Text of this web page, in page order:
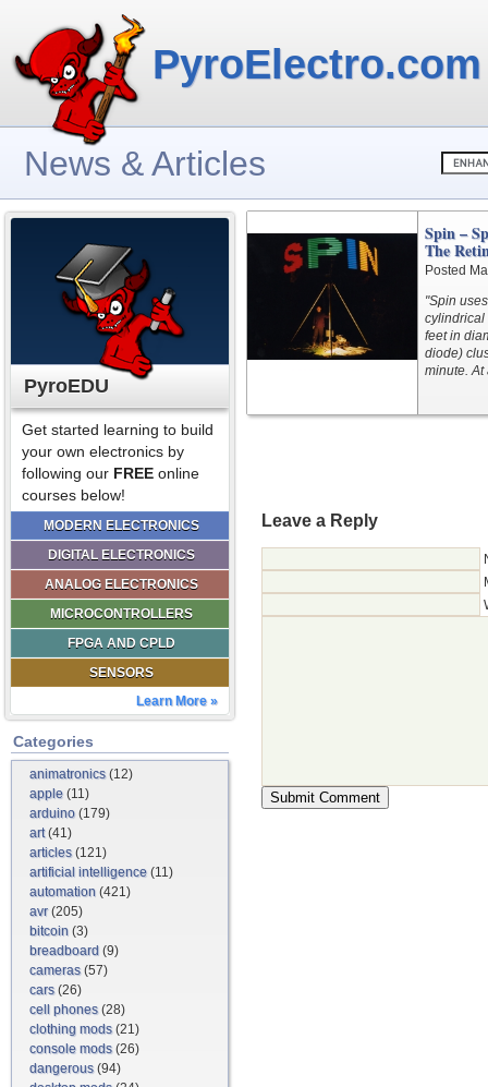
PyroElectro.com
News & Articles
PyroEDU
Get started learning to build
your own electronics by
following our FREE online
courses below!
MODERN ELECTRONICS
DIGITAL ELECTRONICS
ANALOG ELECTRONICS
MICROCONTROLLERS
FPGA AND CPLD
SENSORS
Learn More »
Categories
animatronics(12)
apple (11)
arduino (179)
art(41)
articles(121)
artificial intelligence (11)
automation (421)
avr(205)
bitcoin (3)
breadboard (9)
cameras(57)
cars(26)
cell phones(28)
clothing mods(21)
console mods(26)
dangerous(94)
Spin –
The
Posted
"Spin
cylindrical
feet in
diode)
minute. At
Leave a Reply